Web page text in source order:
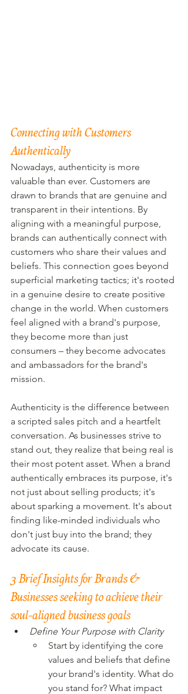
Connecting with Customers
Authentically
Nowadays, authenticity is more
valuable than ever. Customers are
drawn to brands that are genuine and
transparent in their intentions. By
aligning with a meaningful purpose,
brands can authentically connect with
customers who share their values and
beliefs. This connection goes beyond
superficial marketing tactics; it's rooted
in a genuine desire to create positive
change in the world. When customers
feel aligned with a brand's purpose,
they become more than just
consumers – they become advocates
and ambassadors for the brand's
mission.
Authenticity is the difference between
a scripted sales pitch and a heartfelt
conversation. As businesses strive to
stand out, they realize that being real is
their most potent asset. When a brand
authentically embraces its purpose, it's
not just about selling products; it's
about sparking a movement. It's about
finding like-minded individuals who
don't just buy into the brand; they
advocate its cause.
3 Brief Insights for Brands &
Businesses seeking to achieve their
soul-aligned business goals
Define Your Purpose with Clarity
Start by identifying the core
values and beliefs that define
your brand's identity. What do
you stand for? What impact